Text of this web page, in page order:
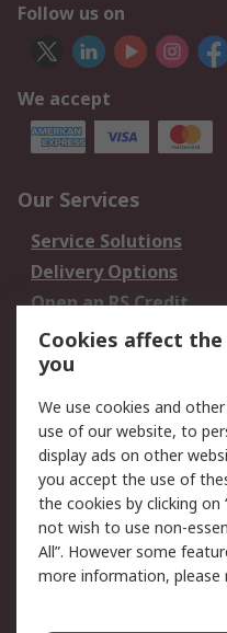
Follow us on
We accept
Our Services
Service Solutions
Delivery Options
Open an RS Credit
Account
Scheduled Orders
Legal
Cookie Policy
Privacy Policy -
Updated
Terms and Conditions
of Sale
Cookies affect
you
We use cookies and
use of our website, to
display ads on other
you accept the use of
the cookies by clicking on
not wish to use non-
All”. However some
more information, please